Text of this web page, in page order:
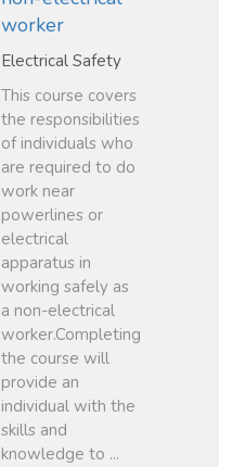
worker
Electrical Safety
This course covers
the responsibilities
of individuals who
are required to do
work near
powerlines or
electrical
apparatus in
working safely as
a non-electrical
worker.Completing
the course will
provide an
individual with the
skills and
knowledge to ...